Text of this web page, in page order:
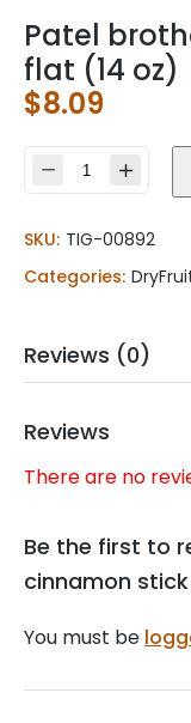
Patel
flat (14 oz)
$8.09
Patel
stick
flat
quantity
SKU: TIG-00892
Categories:
Reviews (0)
Reviews
There are no
Be the first to
cinnamon
You must be